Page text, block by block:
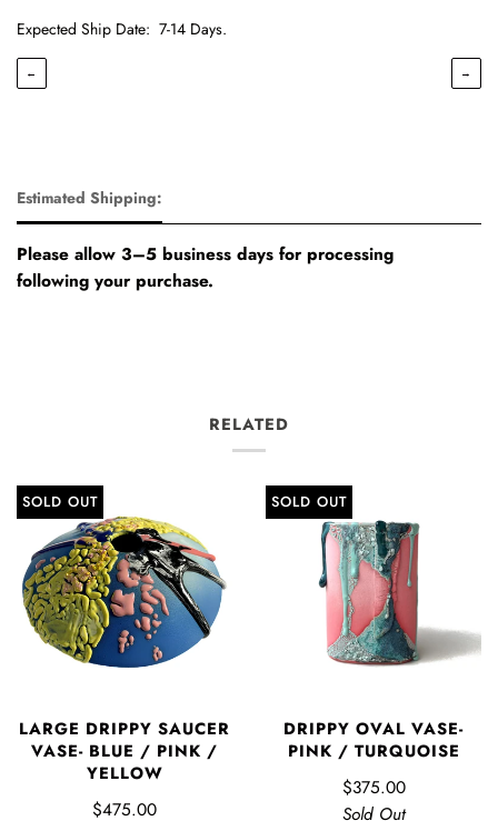
Expected Ship Date: 7-14 Days.
← →
Estimated Shipping:
Please allow 3–5 business days for processing
following your purchase.
RELATED
SOLD OUT
LARGE DRIPPY SAUCER
VASE- BLUE / PINK /
YELLOW
$475.00
SOLD OUT
DRIPPY OVAL VASE-
PINK / TURQUOISE
$375.00
Sold Out